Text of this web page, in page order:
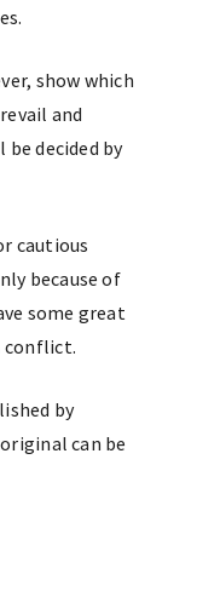
show which
and
decided by
cautious
because of
some great
conflict.
by
can be